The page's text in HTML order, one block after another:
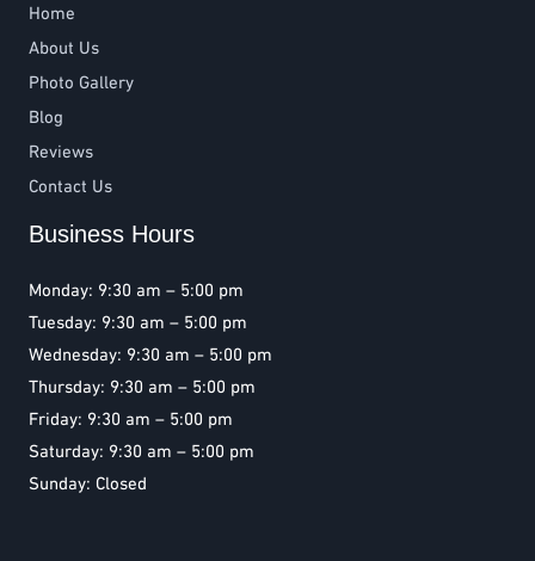
Home
About Us
Photo Gallery
Blog
Reviews
Contact Us
Business Hours
Monday: 9:30 am – 5:00 pm
Tuesday: 9:30 am – 5:00 pm
Wednesday: 9:30 am – 5:00 pm
Thursday: 9:30 am – 5:00 pm
Friday: 9:30 am – 5:00 pm
Saturday: 9:30 am – 5:00 pm
Sunday: Closed